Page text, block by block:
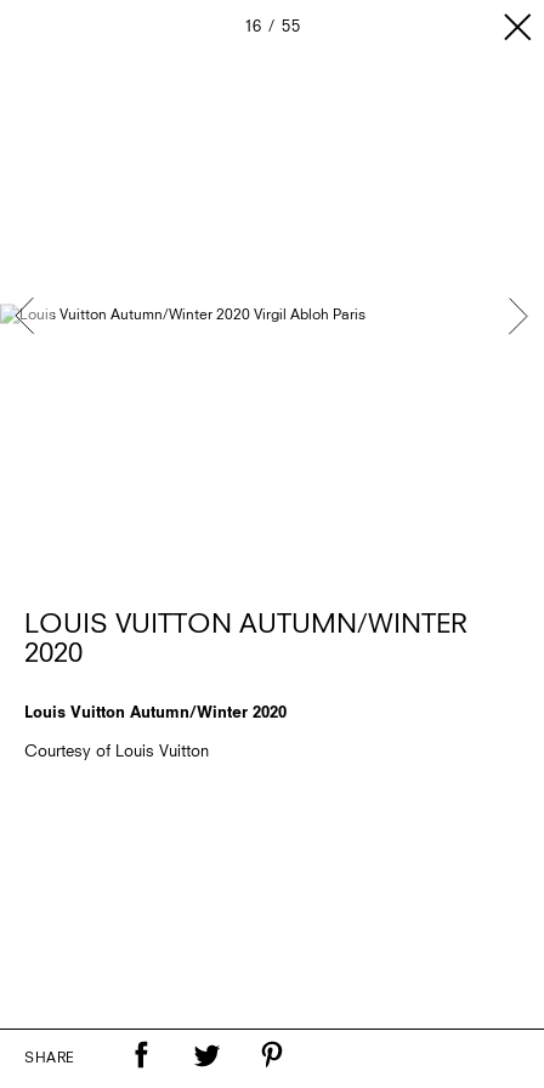
16 55
LOUIS VUITTON AUTUMN/WINTER
2020
Louis Vuitton Autumn/Winter 2020
Courtesy of Louis Vuitton
SHARE